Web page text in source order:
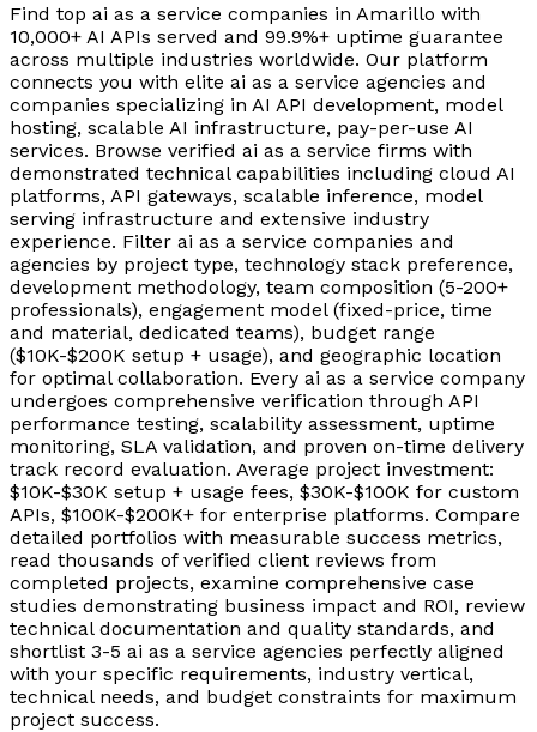
Find top ai as a service companies in Amarillo with
10,000+ AI APIs served and 99.9%+ uptime guarantee
across multiple industries worldwide. Our platform
connects you with elite ai as a service agencies and
companies specializing in AI API development, model
hosting, scalable AI infrastructure, pay-per-use AI
services. Browse verified ai as a service firms with
demonstrated technical capabilities including cloud AI
platforms, API gateways, scalable inference, model
serving infrastructure and extensive industry
experience. Filter ai as a service companies and
agencies by project type, technology stack preference,
development methodology, team composition (5-200+
professionals), engagement model (fixed-price, time
and material, dedicated teams), budget range
($10K-$200K setup + usage), and geographic location
for optimal collaboration. Every ai as a service company
undergoes comprehensive verification through API
performance testing, scalability assessment, uptime
monitoring, SLA validation, and proven on-time delivery
track record evaluation. Average project investment:
$10K-$30K setup + usage fees, $30K-$100K for custom
APIs, $100K-$200K+ for enterprise platforms. Compare
detailed portfolios with measurable success metrics,
read thousands of verified client reviews from
completed projects, examine comprehensive case
studies demonstrating business impact and ROI, review
technical documentation and quality standards, and
shortlist 3-5 ai as a service agencies perfectly aligned
with your specific requirements, industry vertical,
technical needs, and budget constraints for maximum
project success.